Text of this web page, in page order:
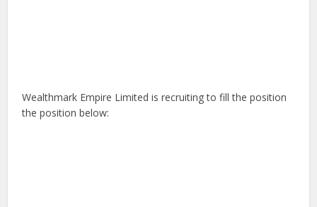
Wealthmark Empire Limited is recruiting to fill the position
the position below: